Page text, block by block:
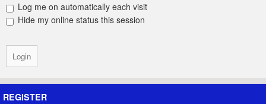
Log me on automatically each visit
Hide my online status this session
REGISTER